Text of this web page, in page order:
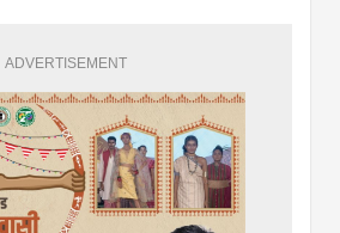
ADVERTISEMENT